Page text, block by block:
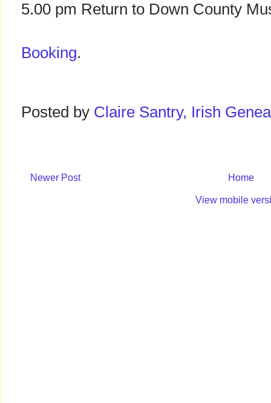
5.00 pm Return to Down County
Booking.
Posted by Claire Santry, Irish
Newer Post Home
View mobile